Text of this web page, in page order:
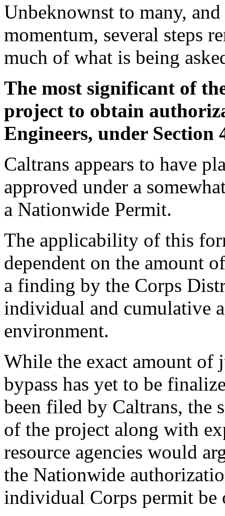
Unbeknownst to many,
momentum, several steps
much of what is being
The most significant of
project to obtain
Engineers, under Section
Caltrans appears to have
approved under a
a Nationwide Permit.
The applicability of this
dependent on the amount
a finding by the Corps
individual and cumulative
environment.
While the exact amount of
bypass has yet to be
been filed by Caltrans, the
of the project along with
resource agencies would
the Nationwide
individual Corps permit be